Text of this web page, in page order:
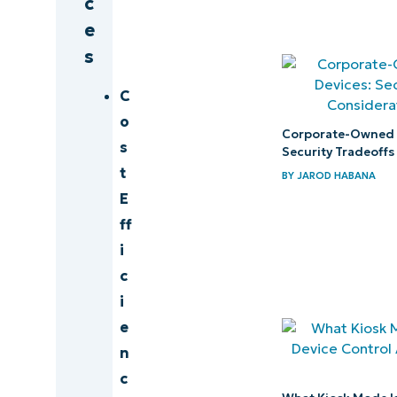
e
s
C
o
s
t
E
ff
i
c
i
e
n
c
Corporate-Owned
Security
BYJAROD HABANA